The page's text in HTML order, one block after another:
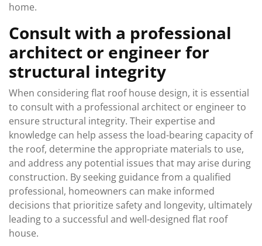
home.
Consult with a professional
architect or engineer for
structural integrity
When considering flat roof house design, it is essential
to consult with a professional architect or engineer to
ensure structural integrity. Their expertise and
knowledge can help assess the load-bearing capacity of
the roof, determine the appropriate materials to use,
and address any potential issues that may arise during
construction. By seeking guidance from a qualified
professional, homeowners can make informed
decisions that prioritize safety and longevity, ultimately
leading to a successful and well-designed flat roof
house.